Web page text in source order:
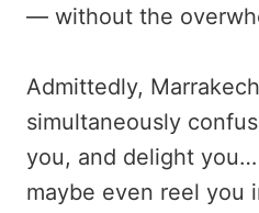
— without the
Admittedly,
simultaneously
you, and delight
maybe even reel you